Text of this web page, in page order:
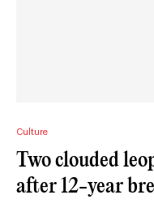
Culture
Two clouded
after 12-year